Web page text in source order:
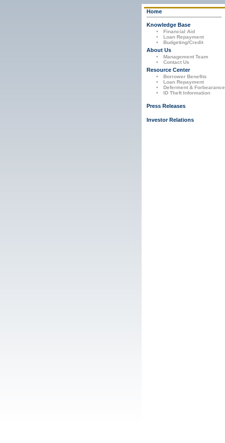
Home
Knowledge Base
Financial Aid
Loan Repayment
Budgeting/Credit
About Us
Management Team
Contact Us
Resource Center
Borrower Benefits
Loan Repayment
Deferment & Forbearance
ID Theft Information
Press Releases
Investor Relations